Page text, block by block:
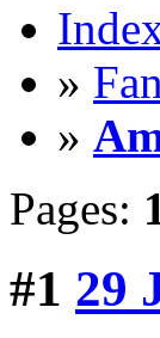
»
»
Pages:
#1 29